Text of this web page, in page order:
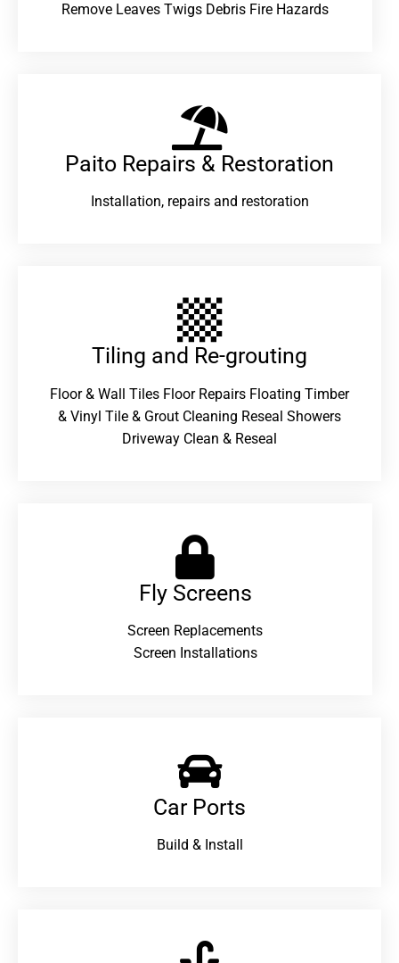
Remove Leaves Twigs Debris Fire Hazards
Paito Repairs & Restoration​
Installation, repairs and restoration
Tiling and Re-grouting​
Floor & Wall Tiles Floor Repairs Floating Timber
& Vinyl Tile & Grout Cleaning Reseal Showers
Driveway Clean & Reseal
Fly Screens
Screen Replacements
Screen Installations
Car Ports
Build & Install